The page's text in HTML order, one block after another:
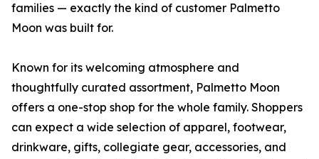
families — exactly the kind of customer Palmetto
Moon was built for.
Known for its welcoming atmosphere and
thoughtfully curated assortment, Palmetto Moon
offers a one-stop shop for the whole family. Shoppers
can expect a wide selection of apparel, footwear,
drinkware, gifts, collegiate gear, accessories, and